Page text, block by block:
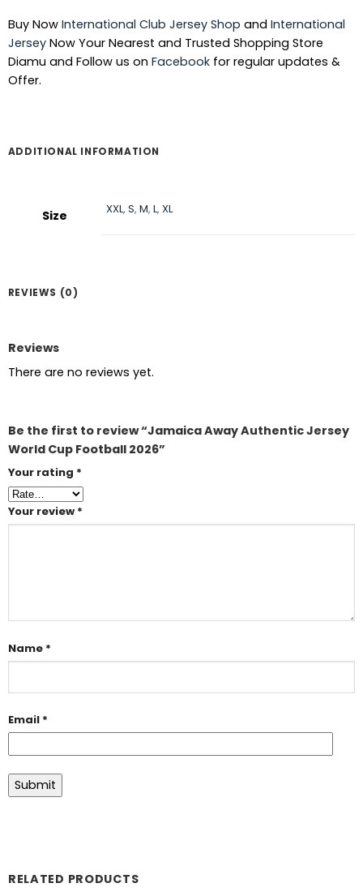
Buy Now International Club Jersey Shop and International
JerseyNow Your Nearest and Trusted Shopping Store
Diamu and Follow us on Facebookfor regular updates &
Offer.
ADDITIONAL INFORMATION
Size XXL,S,M,L,XL
REVIEWS (0)
Reviews
There are no reviews yet.
Be the first to review “Jamaica Away Authentic Jersey
World Cup Football 2026”
Your rating *
Your review *
Name *
Email *
RELATED PRODUCTS